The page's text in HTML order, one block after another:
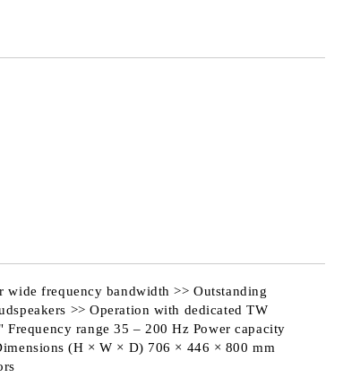
frequency bandwidth >> Outstanding
>> Operation with dedicated TW
range 35 – 200 Hz Power capacity
(H × W × D) 706 × 446 × 800 mm